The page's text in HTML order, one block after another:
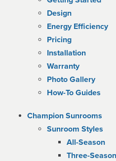
Design
Energy Efficiency
Pricing
Installation
Warranty
Photo Gallery
How-To Guides
Champion Sunrooms
Sunroom Styles
All-Season
Three-Season